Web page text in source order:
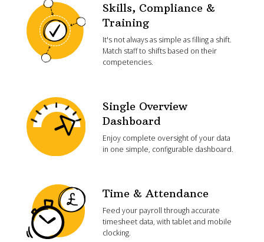
Skills, Compliance &
Training
It's not always as simple as filling a shift.
Match staff to shifts based on their
competencies.
Single Overview
Dashboard
Enjoy complete oversight of your data
in one simple, configurable dashboard.
Time & Attendance
Feed your payroll through accurate
timesheet data, with tablet and mobile
clocking.